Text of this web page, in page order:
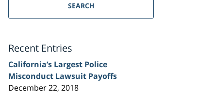
Injury
SEARCH
Recent Entries
California’s Largest Police
Misconduct Lawsuit Payoffs
December 22, 2018